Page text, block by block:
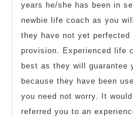
years he/she has been in
newbie life coach as you
they have not yet
provision. Experienced life
best as they will guarantee
because they have been
you need not worry. It
referred you to an